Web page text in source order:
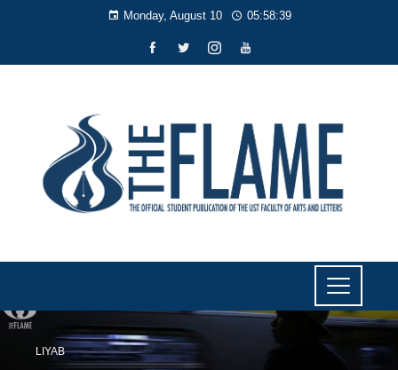
Monday, August 10 05:58:39
LIYAB